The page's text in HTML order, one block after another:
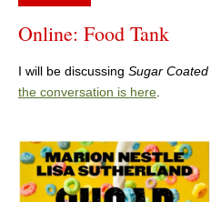
Online: Food Tank
I will be discussing Sugar Coated
the conversation is here